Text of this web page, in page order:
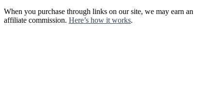
When you purchase through links on our site, we may earn an
affiliate commission. Here’s how it works.